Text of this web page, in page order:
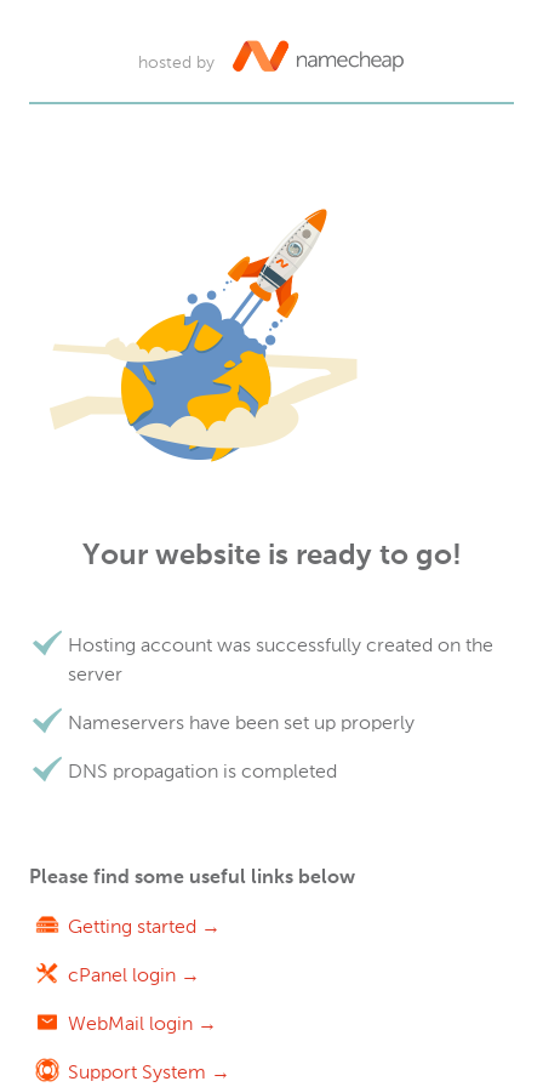
hosted by
Your website is ready to go!
Hosting account was successfully created on the
server
Nameservers have been set up properly
DNS propagation is completed
Please find some useful links below
Getting started →
cPanel login →
WebMail login →
Support System →